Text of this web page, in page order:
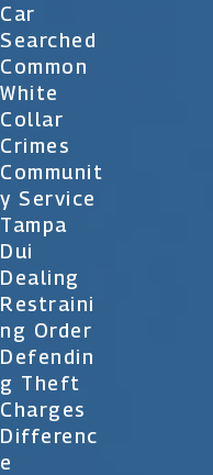
Sex crimes
therefore
a defense
defend your
as a U. S.
reviewing all
discuss your
arrest.
to look at
interview
against you
enforcement
done
your case.
of your
Car
Searched
Common
White
Collar
Crimes
Communit
Y Service
Tampa
Dui
Dealing
Restraini
Ng Order
Defendin
G Theft
Charges
Differenc
E